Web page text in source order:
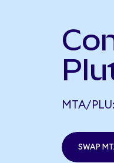
MTA/
SWAP